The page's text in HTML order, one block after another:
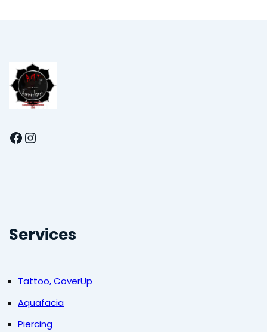
Facebook Instagram
Services
Tattoo, CoverUp
Aquafacia
Piercing